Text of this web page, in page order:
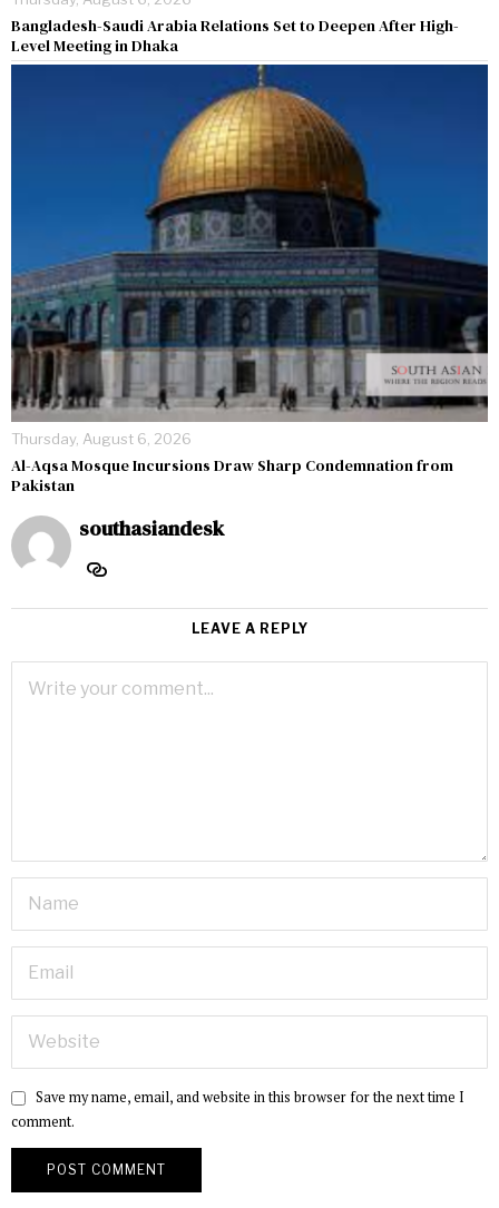
Bangladesh-Saudi Arabia Relations Set to Deepen After High-
Level Meeting in Dhaka
Thursday, August 6, 2026
Al-Aqsa Mosque Incursions Draw Sharp Condemnation from
Pakistan
southasiandesk
LEAVE A REPLY
Save my name, email, and website in this browser for the next time I
comment.